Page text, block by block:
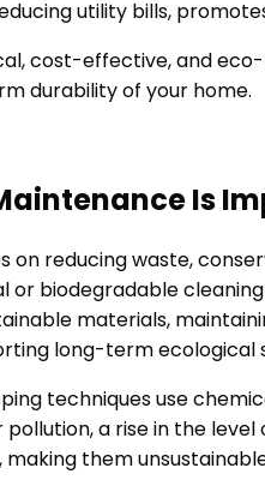
utility bills,
cost-effective, and
durability of your home.
Is
reducing waste,
or biodegradable
materials,
long-term ecological
techniques use
a rise in the
them